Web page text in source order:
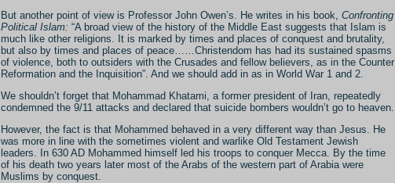
But another point of view is Professor John Owen’s. He writes in his book, Confronting
Political Islam: “A broad view of the history of the Middle East suggests that Islam is
much like other religions. It is marked by times and places of conquest and brutality,
but also by times and places of peace……Christendom has had its sustained spasms
of violence, both to outsiders with the Crusades and fellow believers, as in the Counter
Reformation and the Inquisition”. And we should add in as in World War 1 and 2.
We shouldn’t forget that Mohammad Khatami, a former president of Iran, repeatedly
condemned the 9/11 attacks and declared that suicide bombers wouldn’t go to heaven.
However, the fact is that Mohammed behaved in a very different way than Jesus. He
was more in line with the sometimes violent and warlike Old Testament Jewish
leaders. In 630 AD Mohammed himself led his troops to conquer Mecca. By the time
of his death two years later most of the Arabs of the western part of Arabia were
Muslims by conquest.